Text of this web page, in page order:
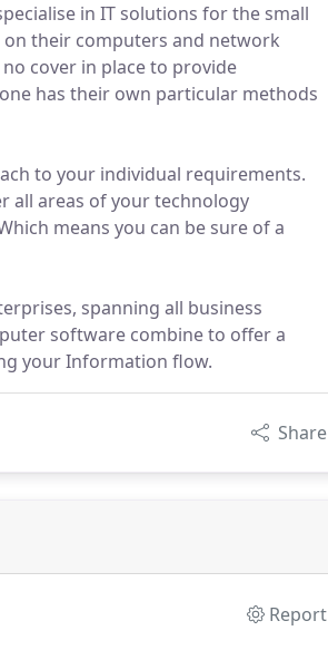
in IT solutions for the small
their computers and network
cover in place to provide
has their own particular methods
to your individual requirements.
all areas of your technology
means you can be sure of a
spanning all business
software combine to offer a
your Information flow.
Share
Report